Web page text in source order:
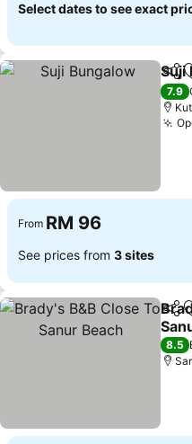
Select dates to see exact
Suji
7.9
From RM 96
See prices from 3 sites
8.5